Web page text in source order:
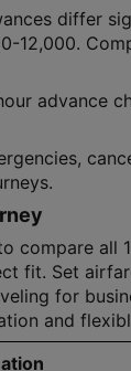
differ
12,000.
advance
compare all
fit. Set
for
and